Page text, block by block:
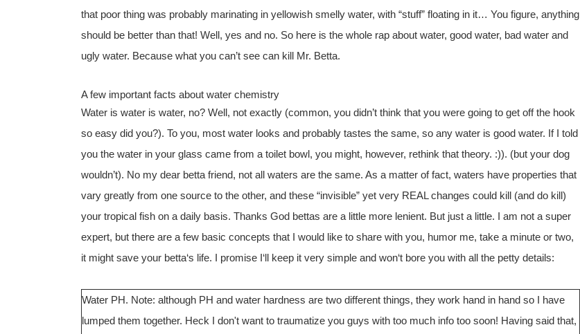
that poor thing was probably marinating in yellowish smelly water, with “stuff” floating in it… You figure, anything
should be better than that! Well, yes and no. So here is the whole rap about water, good water, bad water and
ugly water. Because what you can’t see can kill Mr. Betta.
A few important facts about water chemistry
Water is water is water, no? Well, not exactly (common, you didn’t think that you were going to get off the hook
so easy did you?). To you, most water looks and probably tastes the same, so any water is good water. If I told
you the water in your glass came from a toilet bowl, you might, however, rethink that theory. :)). (but your dog
wouldn’t). No my dear betta friend, not all waters are the same. As a matter of fact, waters have properties that
vary greatly from one source to the other, and these “invisible” yet very REAL changes could kill (and do kill)
your tropical fish on a daily basis. Thanks God bettas are a little more lenient. But just a little. I am not a super
expert, but there are a few basic concepts that I would like to share with you, humor me, take a minute or two,
it might save your betta‘s life. I promise I‘ll keep it very simple and won‘t bore you with all the petty details:
Water PH. Note: although PH and water hardness are two different things, they work hand in hand so I have
lumped them together. Heck I don't want to traumatize you guys with too much info too soon! Having said that,